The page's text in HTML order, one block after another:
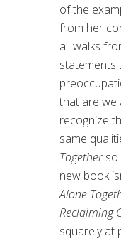
of the
from her
all walks
statements
that are we
recognize
same
Togetherso
new book
Alone
Reclaiming
squarely at